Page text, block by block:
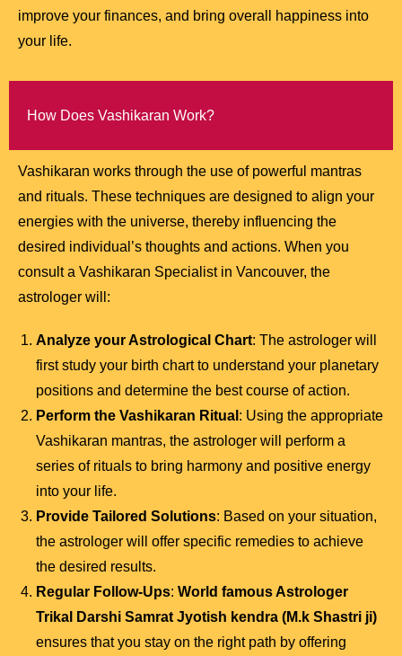
improve your finances, and bring overall happiness into
your life.
How Does Vashikaran Work?
Vashikaran works through the use of powerful mantras
and rituals. These techniques are designed to align your
energies with the universe, thereby influencing the
desired individual’s thoughts and actions. When you
consult a Vashikaran Specialist in Vancouver, the
astrologer will:
Analyze your Astrological Chart: The astrologer will
first study your birth chart to understand your planetary
positions and determine the best course of action.
Perform the Vashikaran Ritual : Using the appropriate
Vashikaran mantras, the astrologer will perform a
series of rituals to bring harmony and positive energy
into your life.
Provide Tailored Solutions: Based on your situation,
the astrologer will offer specific remedies to achieve
the desired results.
Regular Follow-Ups: World famous Astrologer
Trikal Darshi Samrat Jyotish kendra (M.k Shastri ji)
ensures that you stay on the right path by offering